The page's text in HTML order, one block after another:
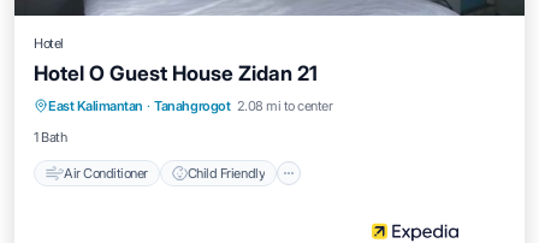
Hotel
Hotel O Guest House Zidan 21
East Kalimantan · Tanahgrogot 2.08 mi to center
1 Bath
Air Conditioner Child Friendly
Air Conditioner
Child Friendly
Bedding/Linens
Guest Services